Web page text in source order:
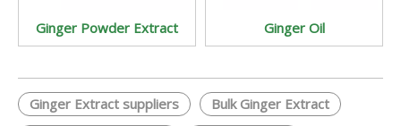
Ginger Powder Extract Ginger Oil
Ginger Extract suppliers
Bulk Ginger Extract